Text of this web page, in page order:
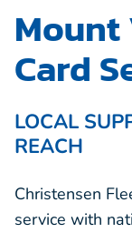
Mount
Card
LOCAL
REACH
Christensen
service with